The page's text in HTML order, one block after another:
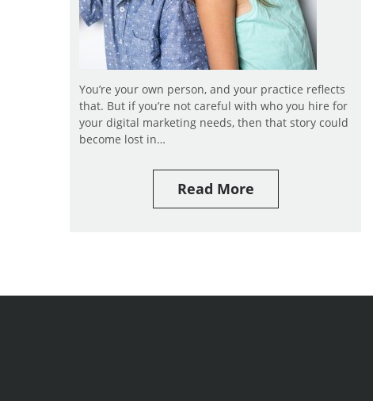
You’re your own person, and your practice reflects
that. But if you’re not careful with who you hire for
your digital marketing needs, then that story could
become lost in…
Read More